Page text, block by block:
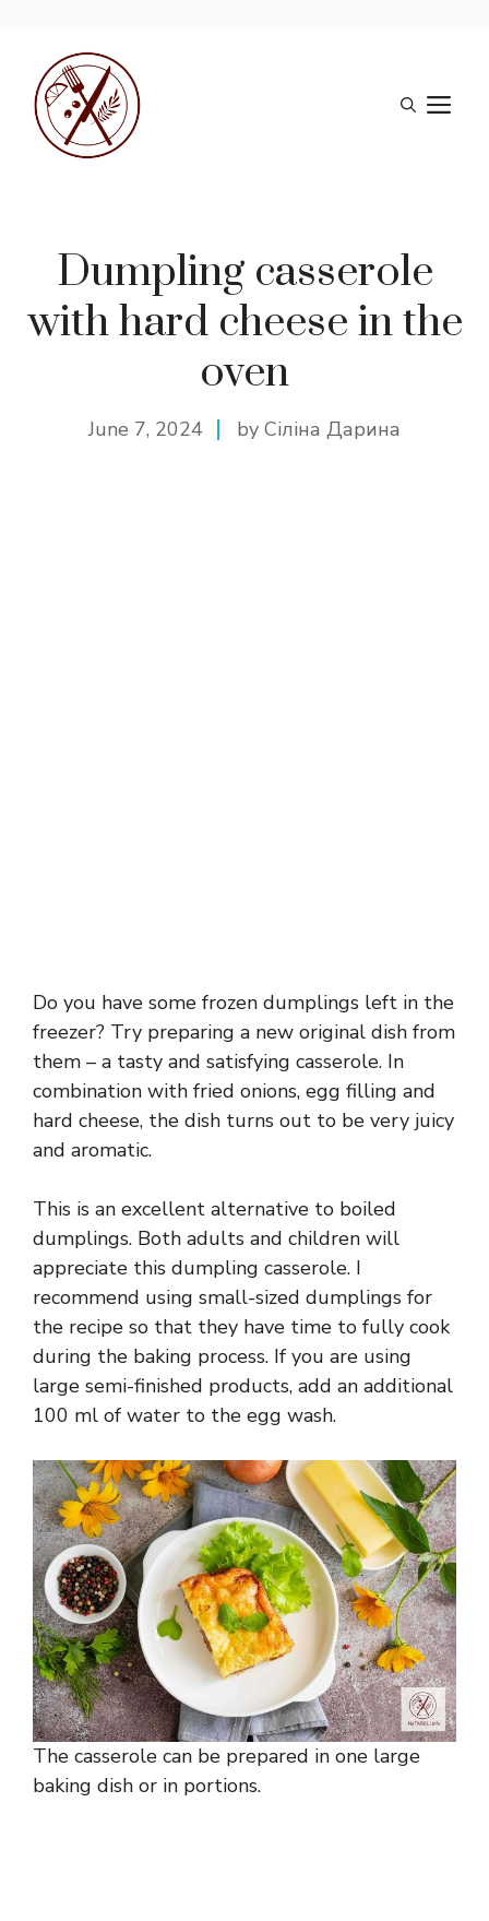
content
Dumpling casserole
with hard cheese in the
oven
June 7, 2024 by Сіліна Дарина
Do you have some frozen dumplings left in the
freezer? Try preparing a new original dish from
them – a tasty and satisfying casserole. In
combination with fried onions, egg filling and
hard cheese, the dish turns out to be very juicy
and aromatic.
This is an excellent alternative to boiled
dumplings. Both adults and children will
appreciate this dumpling casserole. I
recommend using small-sized dumplings for
the recipe so that they have time to fully cook
during the baking process. If you are using
large semi-finished products, add an additional
100 ml of water to the egg wash.
The casserole can be prepared in one large
baking dish or in portions.